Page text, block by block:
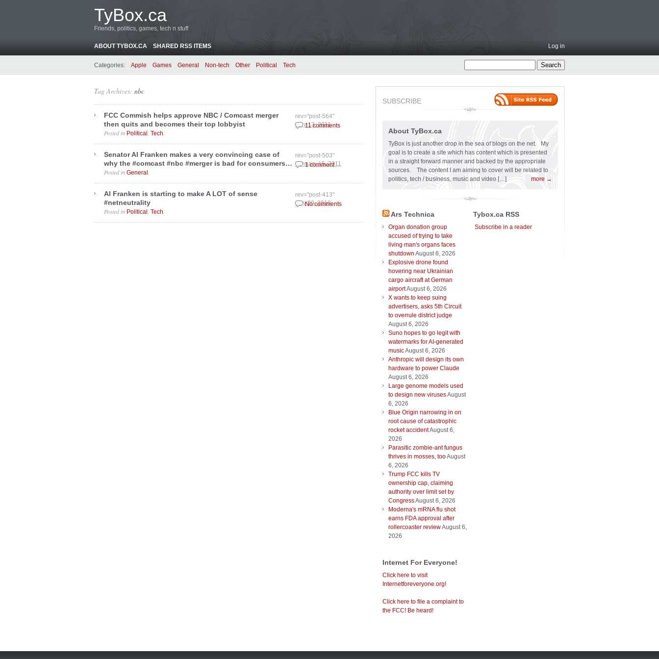
TyBox.ca
Friends, politics, games, tech n stuff
ABOUT TYBOX.CA SHARED RSS ITEMS Log in
Categories: Apple Games General Non-tech Other Political Tech
Tag Archives: nbc
FCC Commish helps approve NBC / Comcast merger
then quits and becomes their top lobbyist
May 13, 2011
Posted in Political Tech
rev="post-564"
11 comments
Senator Al Franken makes a very convincing case of
why the #comcast #nbc #merger is bad for consumers… January 15, 2011
Posted in General
rev="post-503"
1 comment
Al Franken is starting to make A LOT of sense
#netneutrality
July 29, 2010
Posted in Political Tech
rev="post-413"
No comments
SUBSCRIBE
About TyBox.ca
TyBox is just another drop in the sea of blogs on the net. My
goal is to create a site which has content which is presented
in a straight forward manner and backed by the appropriate
sources. The content I am aiming to cover will be related to
politics, tech / business, music and video […]
more →
Ars Technica
Organ donation group
accused of trying to take
living man's organs faces
shutdown August 6, 2026
Explosive drone found
hovering near Ukrainian
cargo aircraft at German
airportAugust 6, 2026
X wants to keep suing
advertisers, asks 5th Circuit
to overrule district judge
August 6, 2026
Suno hopes to go legit with
watermarks for AI-generated
musicAugust 6, 2026
Anthropic will design its own
hardware to power Claude
August 6, 2026
Large genome models used
to design new virusesAugust
6, 2026
Blue Origin narrowing in on
root cause of catastrophic
rocket accidentAugust 6,
2026
Parasitic zombie-ant fungus
thrives in mosses, tooAugust
6, 2026
Trump FCC kills TV
ownership cap, claiming
authority over limit set by
CongressAugust 6, 2026
Moderna's mRNA flu shot
earns FDA approval after
rollercoaster reviewAugust 6,
2026
Internet For Everyone!
Click here to visit
Internetforeveryone.org!
Click here to file a complaint to
the FCC! Be heard!
Tybox.ca RSS
Subscribe in a reader